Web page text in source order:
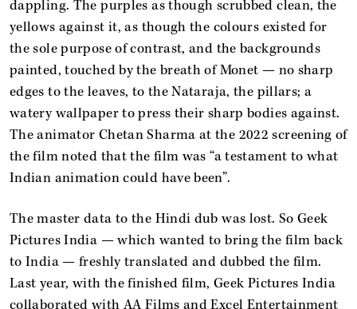
dappling. The purples as though scrubbed clean, the
yellows against it, as though the colours existed for
the sole purpose of contrast, and the backgrounds
painted, touched by the breath of Monet — no sharp
edges to the leaves, to the Nataraja, the pillars; a
watery wallpaper to press their sharp bodies against.
The animator Chetan Sharma at the 2022 screening of
the film noted that the film was “a testament to what
Indian animation could have been”.
The master data to the Hindi dub was lost. So Geek
Pictures India — which wanted to bring the film back
to India — freshly translated and dubbed the film.
Last year, with the finished film, Geek Pictures India
collaborated with AA Films and Excel Entertainment